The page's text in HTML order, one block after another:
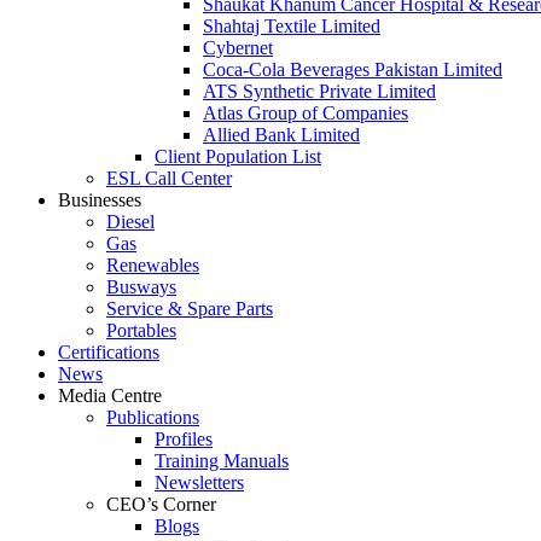
Shaukat Khanum Cancer Hospital &
Shahtaj Textile Limited
Cybernet
Coca-Cola Beverages Pakistan Limited
ATS Synthetic Private Limited
Atlas Group of Companies
Allied Bank Limited
Client Population List
ESL Call Center
Businesses
Diesel
Gas
Renewables
Busways
Service & Spare Parts
Portables
Certifications
News
Media Centre
Publications
Profiles
Training Manuals
Newsletters
CEO’s Corner
Blogs